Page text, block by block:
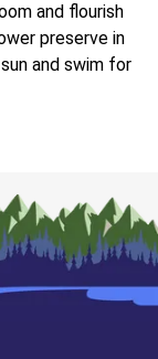
and flourish
preserve in
and swim for